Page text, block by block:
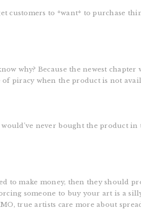
customers to *want* to purchase
why? Because the newest
of piracy when the product is not
never bought the product
to make money, then they should
someone to buy your art is a
true artists care more about